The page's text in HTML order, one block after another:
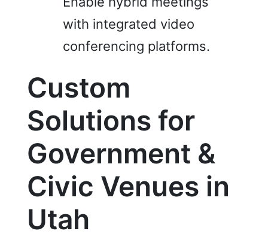
with integrated video
conferencing platforms.
Custom
Solutions for
Government &
Civic Venues in
Utah